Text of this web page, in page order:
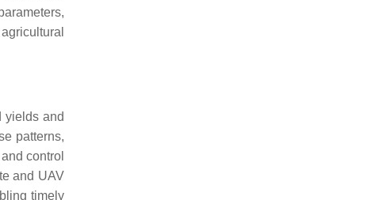
yields and
patterns,
control
and UAV
timely